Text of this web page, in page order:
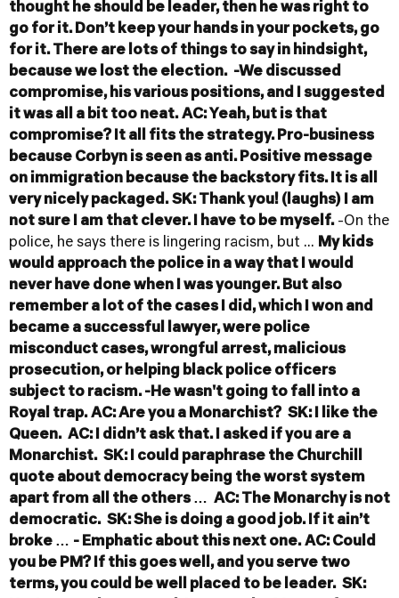
thought he should be leader, then he was right to
go for it. Don’t keep your hands in your pockets, go
for it. There are lots of things to say in hindsight,
because we lost the election. -We discussed
compromise, his various positions, and I suggested
it was all a bit too neat. AC: Yeah, but is that
compromise? It all fits the strategy. Pro-business
because Corbyn is seen as anti. Positive message
on immigration because the backstory fits. It is all
very nicely packaged. SK: Thank you! (laughs) I am
not sure I am that clever. I have to be myself.-On the
police, he says there is lingering racism, but ... My kids
would approach the police in a way that I would
never have done when I was younger. But also
remember a lot of the cases I did, which I won and
became a successful lawyer, were police
misconduct cases, wrongful arrest, malicious
prosecution, or helping black police officers
subject to racism.-He wasn't going to fall into a
Royal trap. AC: Are you a Monarchist? SK: I like the
Queen. AC: I didn’t ask that. I asked if you are a
Monarchist. SK: I could paraphrase the Churchill
quote about democracy being the worst system
apart from all the others … AC: The Monarchy is not
democratic. SK: She is doing a good job. If it ain’t
broke … - Emphatic about this next one. AC: Could
you be PM? If this goes well, and you serve two
terms, you could be well placed to be leader. SK: